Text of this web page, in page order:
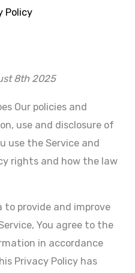
Policy
8th 2025
Our policies and
use and disclosure of
use the Service and
rights and how the law
to provide and improve
You agree to the
in accordance
Privacy Policy has